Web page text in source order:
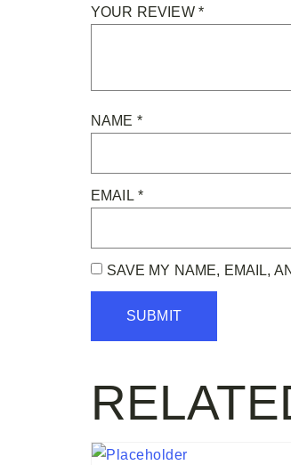
YOUR REVIEW *
NAME *
EMAIL *
SAVE MY NAME, EMAIL,